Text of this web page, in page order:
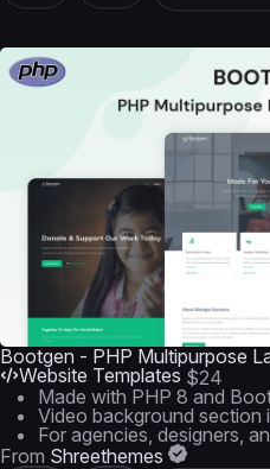
Bootgen - PHP Multipurpose
Website Templates $24
Made with PHP 8 and
Video background section
For agencies, designers,
From Shreethemes